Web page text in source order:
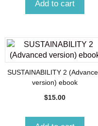
Add to cart
SUSTAINABILITY 2
version) ebook
$15.00